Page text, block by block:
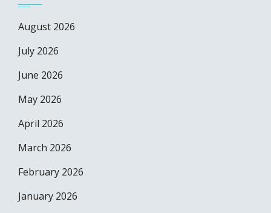
August 2026
July 2026
June 2026
May 2026
April 2026
March 2026
February 2026
January 2026